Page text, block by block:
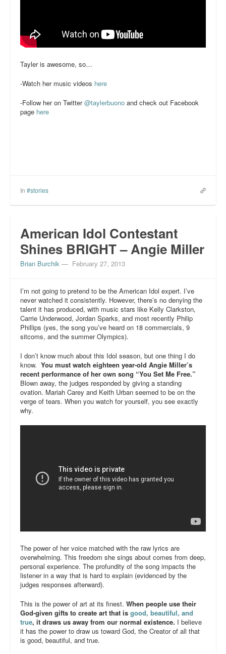
Tayler is awesome, so…
-Watch her music videos here
-Follow her on Twitter@taylerbuono and check out Facebook
page here
In #stories
American Idol Contestant
Shines BRIGHT – Angie Miller
Brian Burchik — February 27, 2013
I’m not going to pretend to be the American Idol expert. I’ve
never watched it consistently. However, there’s no denying the
talent it has produced, with music stars like Kelly Clarkston,
Carrie Underwood, Jordan Sparks, and most recently Philip
Phillips (yes, the song you’ve heard on 18 commercials, 9
sitcoms, and the summer Olympics).
I don’t know much about this Idol season, but one thing I do
know. You must watch eighteen year-old Angie Miller’s
recent performance of her own song “You Set Me Free.”
Blown away, the judges responded by giving a standing
ovation. Mariah Carey and Keith Urban seemed to be on the
verge of tears. When you watch for yourself, you see exactly
why.
The power of her voice matched with the raw lyrics are
overwhelming. This freedom she sings about comes from deep,
personal experience. The profundity of the song impacts the
listener in a way that is hard to explain (evidenced by the
judges responses afterward).
This is the power of art at its finest. When people use their
God-given gifts to create art that is good, beautiful, and
true, it draws us away from our normal existence. I believe
it has the power to draw us toward God, the Creator of all that
is good, beautiful, and true.